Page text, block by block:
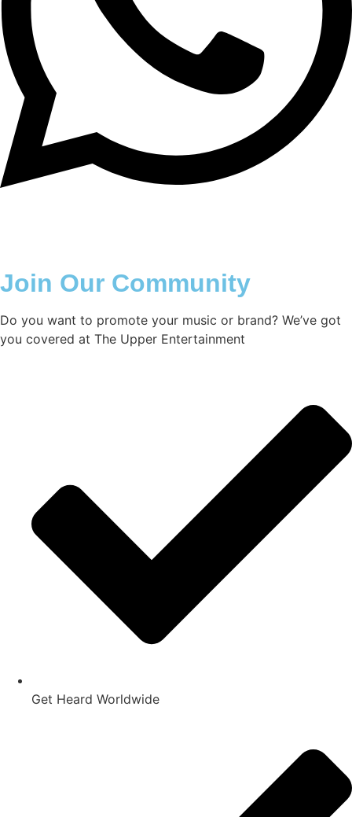
Join Our Community
Do you want to promote your music or brand? We’ve got
you covered at The Upper Entertainment
Get Heard Worldwide